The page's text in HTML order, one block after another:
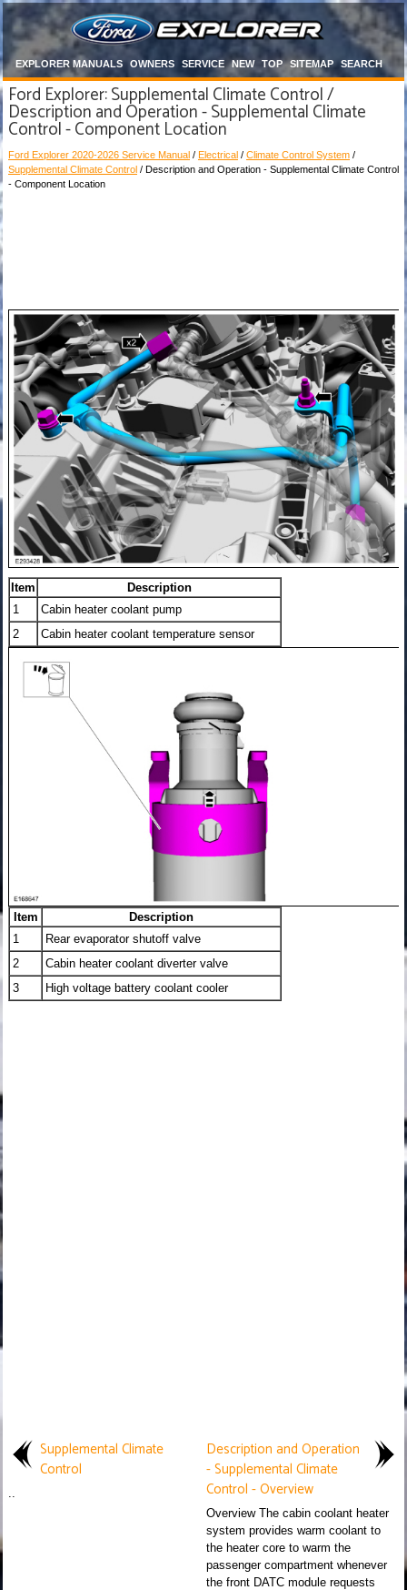
EXPLORER MANUALS OWNERS SERVICE NEW TOP SITEMAP SEARCH
Ford Explorer: Supplemental Climate Control /
Description and Operation - Supplemental Climate
Control - Component Location
Ford Explorer 2020-2026 Service Manual / Electrical / Climate Control System /
Supplemental Climate Control / Description and Operation - Supplemental Climate Control
- Component Location
Item
Description
1
Cabin heater coolant pump
2
Cabin heater coolant temperature sensor
Item
Description
1
Rear evaporator shutoff valve
2
Cabin heater coolant diverter valve
3
High voltage battery coolant cooler
Supplemental Climate
Control
Description and Operation
- Supplemental Climate
Control - Overview
Overview The cabin coolant heater
system provides warm coolant to
the heater core to warm the
passenger compartment whenever
the front DATC module requests